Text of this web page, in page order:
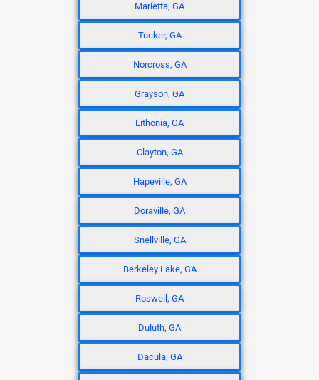
Marietta, GA
Tucker, GA
Norcross, GA
Grayson, GA
Lithonia, GA
Clayton, GA
Hapeville, GA
Doraville, GA
Snellville, GA
Berkeley Lake, GA
Roswell, GA
Duluth, GA
Dacula, GA